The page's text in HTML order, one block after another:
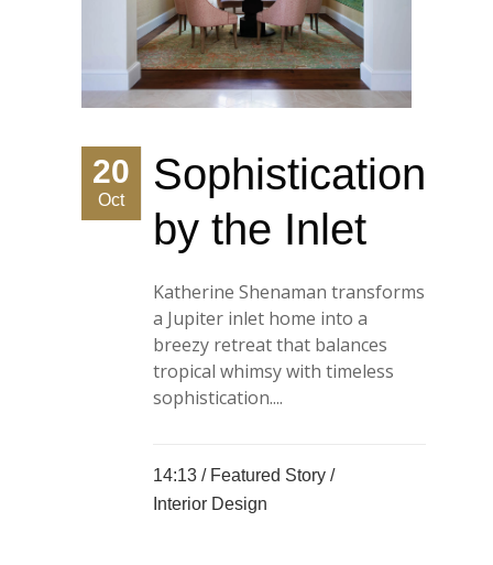
20
Oct
Sophistication
by the Inlet
Katherine Shenaman transforms
a Jupiter inlet home into a
breezy retreat that balances
tropical whimsy with timeless
sophistication....
14:13 / Featured Story /
Interior Design